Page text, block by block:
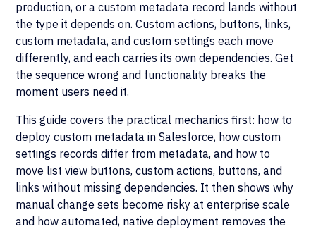
production, or a custom metadata record lands without
the type it depends on. Custom actions, buttons, links,
custom metadata, and custom settings each move
differently, and each carries its own dependencies. Get
the sequence wrong and functionality breaks the
moment users need it.
This guide covers the practical mechanics first: how to
deploy custom metadata in Salesforce, how custom
settings records differ from metadata, and how to
move list view buttons, custom actions, buttons, and
links without missing dependencies. It then shows why
manual change sets become risky at enterprise scale
and how automated, native deployment removes the